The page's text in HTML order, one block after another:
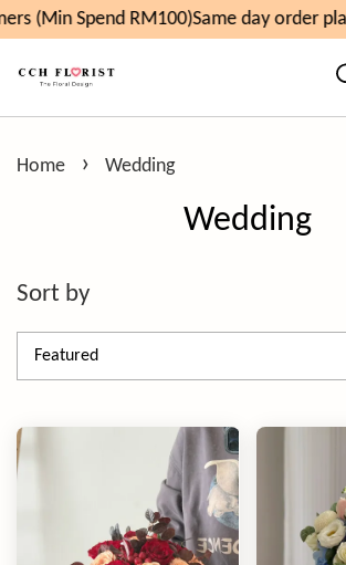
Spend RM100)Same day order placed
Home › Wedding
Wedding
Sort by